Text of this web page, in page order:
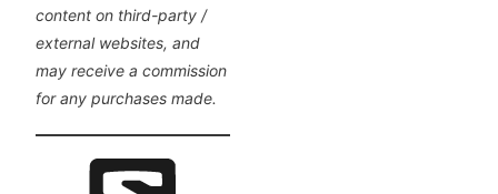
content on third-party /
external websites, and
may receive a commission
for any purchases made.